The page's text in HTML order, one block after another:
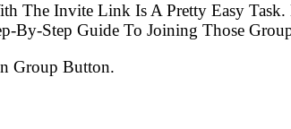
The Invite Link Is A Pretty Easy
By-Step Guide To Joining Those
Group Button.